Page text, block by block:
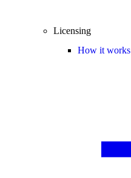
Licensing
How it works